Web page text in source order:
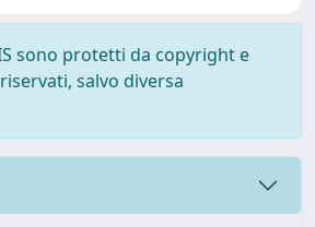
sono protetti da copyright e
salvo diversa